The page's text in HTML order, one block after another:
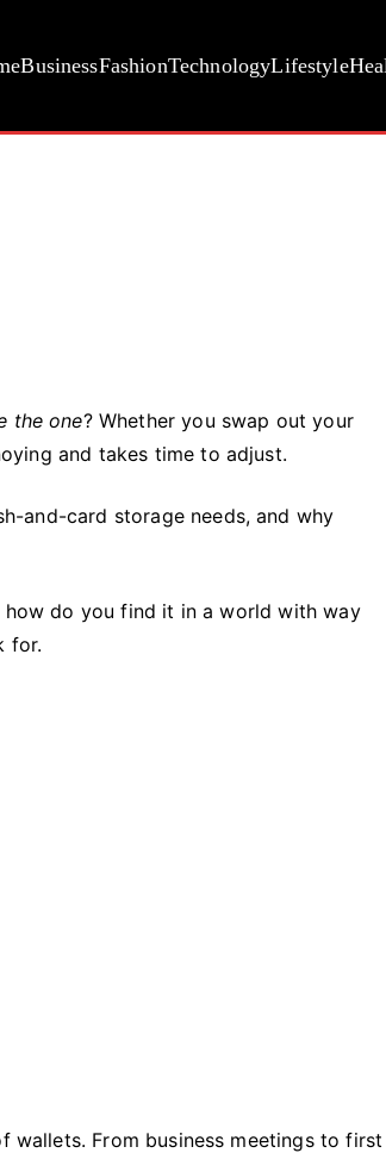
BusinessFashionTechnologyLifestyle
the one? Whether you swap out your
and takes time to adjust.
and-card storage needs, and why
do you find it in a world with way
for.
wallets. From business meetings to first